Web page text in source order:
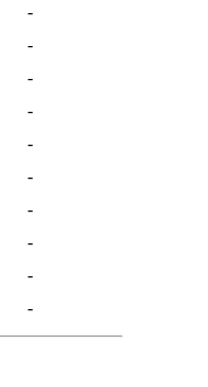
-
-
-
-
-
-
-
-
-
-